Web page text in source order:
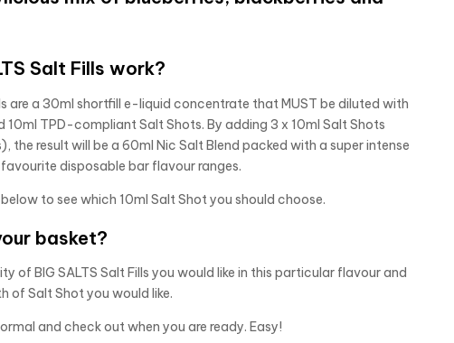
Salt Fills work?
are a 30ml shortfill e-liquid concentrate that MUST be diluted with
TPD-compliant Salt Shots. By adding 3 x 10ml Salt Shots
the result will be a 60ml Nic Salt Blend packed with a super intense
disposable bar flavour ranges.
to see which 10ml Salt Shot you should choose.
basket?
of BIG SALTS Salt Fills you would like in this particular flavour and
of Salt Shot you would like.
and check out when you are ready. Easy!